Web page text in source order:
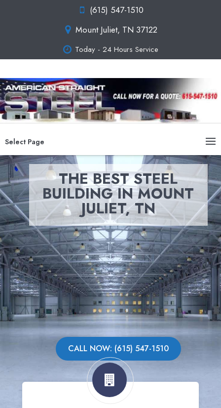
(615) 547-1510
Mount Juliet, TN 37122
Today - 24 Hours Service
Select Page
THE BEST STEEL
BUILDING IN MOUNT
JULIET, TN
CALL NOW: (615) 547-1510